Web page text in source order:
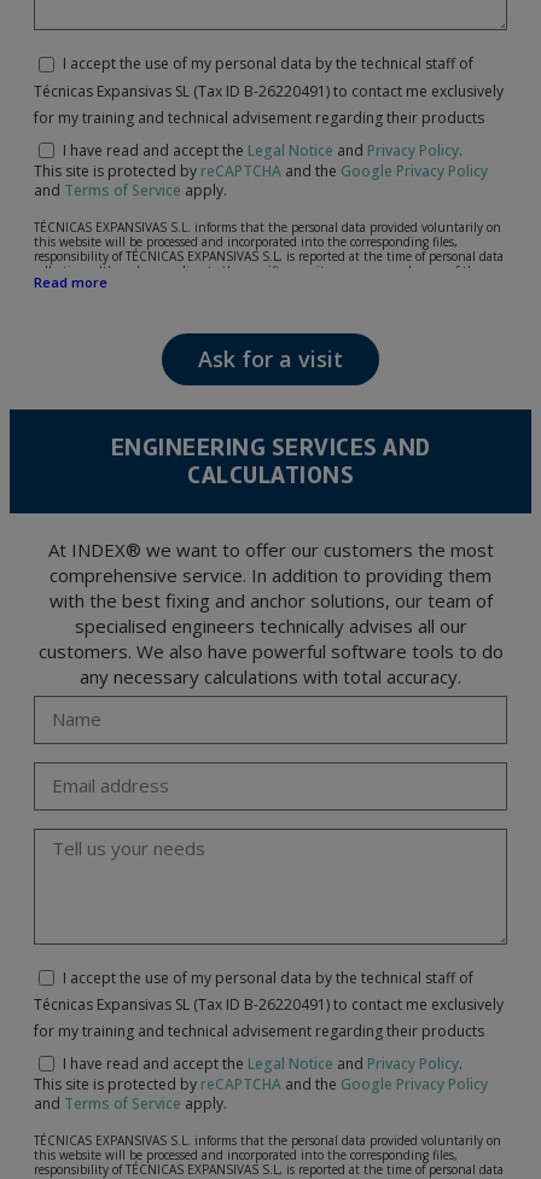
I accept the use of my personal data by the technical staff of
Técnicas Expansivas SL (Tax ID B-26220491) to contact me exclusively
for my training and technical advisement regarding their products
I have read and accept the Legal Notice and Privacy Policy.
This site is protected by reCAPTCHA and the Google Privacy Policy
and Terms of Service apply.
TÉCNICAS EXPANSIVAS S.L. informs that the personal data provided voluntarily on
this website will be processed and incorporated into the corresponding files,
responsibility of TÉCNICAS EXPANSIVAS S.L, is reported at the time of personal data
collection, although, according to the specific case, its purpose may be any of the
following: attention to your referred request, complaint or question, established
The data in our files are strictly confidential and shall be treated with the utmost
confidentiality and shall comply with all the requirements provided for the General
Data Protection Regulation (GDPR) 2016.
According to Data Protection legislation, you are strongly advised not to send high-
encrypted. Should these details be sent, it is done so under your sole responsibility.
The user may at any time exercise their rights of access, rectification, cancellation
and opposition under the provisions of the General Data Protection Regulation
Portalada II | c/ Segador 13, 26006 | Logroño (La Rioja).
Read more
Ask for a visit
ENGINEERING SERVICES AND
CALCULATIONS
At INDEX® we want to offer our customers the most
comprehensive service. In addition to providing them
with the best fixing and anchor solutions, our team of
specialised engineers technically advises all our
customers. We also have powerful software tools to do
any necessary calculations with total accuracy.
I accept the use of my personal data by the technical staff of
Técnicas Expansivas SL (Tax ID B-26220491) to contact me exclusively
for my training and technical advisement regarding their products
I have read and accept the Legal Notice and Privacy Policy.
This site is protected by reCAPTCHA and the Google Privacy Policy
and Terms of Service apply.
TÉCNICAS EXPANSIVAS S.L. informs that the personal data provided voluntarily on
this website will be processed and incorporated into the corresponding files,
responsibility of TÉCNICAS EXPANSIVAS S.L, is reported at the time of personal data